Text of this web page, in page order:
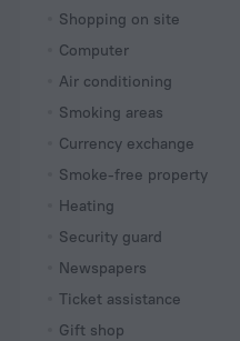
Shopping on site
Computer
Air conditioning
Smoking areas
Currency exchange
Smoke-free property
Heating
Security guard
Newspapers
Ticket assistance
Gift shop